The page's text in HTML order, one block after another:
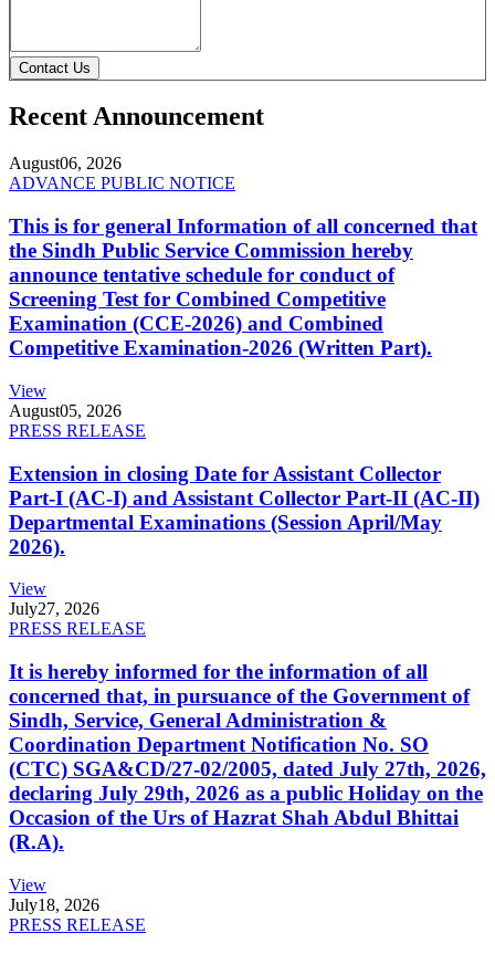
Contact Us
Recent Announcement
August06, 2026
ADVANCE PUBLIC NOTICE
This is for general Information of all concerned that
the Sindh Public Service Commission hereby
announce tentative schedule for conduct of
Screening Test for Combined Competitive
Examination (CCE-2026) and Combined
Competitive Examination-2026 (Written Part).
View
August05, 2026
PRESS RELEASE
Extension in closing Date for Assistant Collector
Part-I (AC-I) and Assistant Collector Part-II (AC-II)
Departmental Examinations (Session April/May
2026).
View
July27, 2026
PRESS RELEASE
It is hereby informed for the information of all
concerned that, in pursuance of the Government of
Sindh, Service, General Administration &
Coordination Department Notification No. SO
(CTC) SGA&CD/27-02/2005, dated July 27th, 2026,
declaring July 29th, 2026 as a public Holiday on the
Occasion of the Urs of Hazrat Shah Abdul Bhittai
(R.A).
View
July18, 2026
PRESS RELEASE